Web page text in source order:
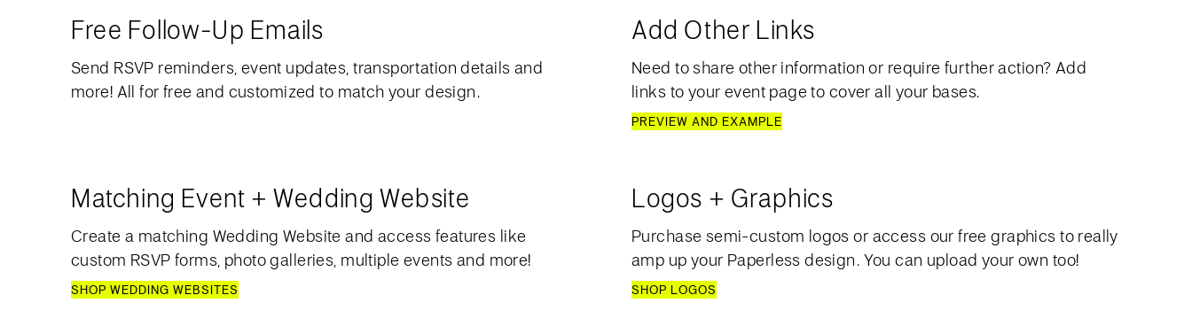
Free Follow-Up Emails
Send RSVP reminders, event updates, transportation details and
more! All for free and customized to match your design.
Add Other Links
Need to share other information or require further action? Add
links to your event page to cover all your bases.
PREVIEW AND EXAMPLE
Matching Event + Wedding Website
Create a matching Wedding Website and access features like
custom RSVP forms, photo galleries, multiple events and more!
SHOP WEDDING WEBSITES
Logos + Graphics
Purchase semi-custom logos or access our free graphics to really
amp up your Paperless design. You can upload your own too!
SHOP LOGOS